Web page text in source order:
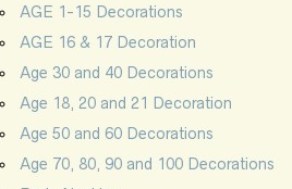
AGE 1-15 Decorations
AGE 16 & 17 Decoration
Age 30 and 40 Decorations
Age 18, 20 and 21 Decoration
Age 50 and 60 Decorations
Age 70, 80, 90 and 100 Decorations